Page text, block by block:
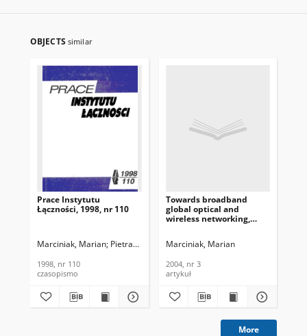
OBJECTS similar
Prace Instytutu
Łączności, 1998, nr 110
Marciniak, Marian Pietranik, Mirosław Andrukiewicz, Elżbieta
1998, nr 110
czasopismo
Towards broadband
global optical and
wireless networking,
Information Technology,
Marciniak, Marian
2004, nr 3
artykuł
More